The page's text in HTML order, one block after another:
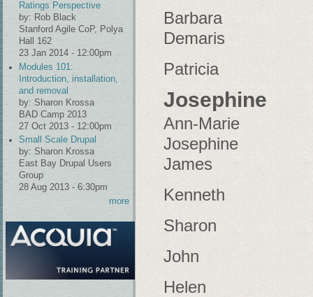
Barbara
Demaris
Patricia
Josephine
Ann-Marie
Josephine
James
Kenneth
Sharon
John
Helen
Ratings Perspective
by: Rob Black
Stanford Agile CoP, Polya
Hall 162
23 Jan 2014 - 12:00pm
Modules 101:
Introduction, installation,
and removal
by: Sharon Krossa
BAD Camp 2013
27 Oct 2013 - 12:00pm
Small Scale Drupal
by: Sharon Krossa
East Bay Drupal Users
Group
28 Aug 2013 - 6:30pm
more